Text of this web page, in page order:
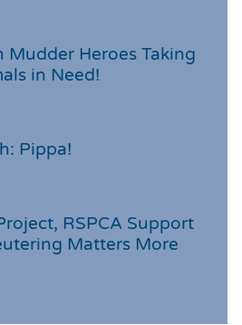
Mudder Heroes Taking
in Need!
Pippa!
RSPCA Support
Matters More